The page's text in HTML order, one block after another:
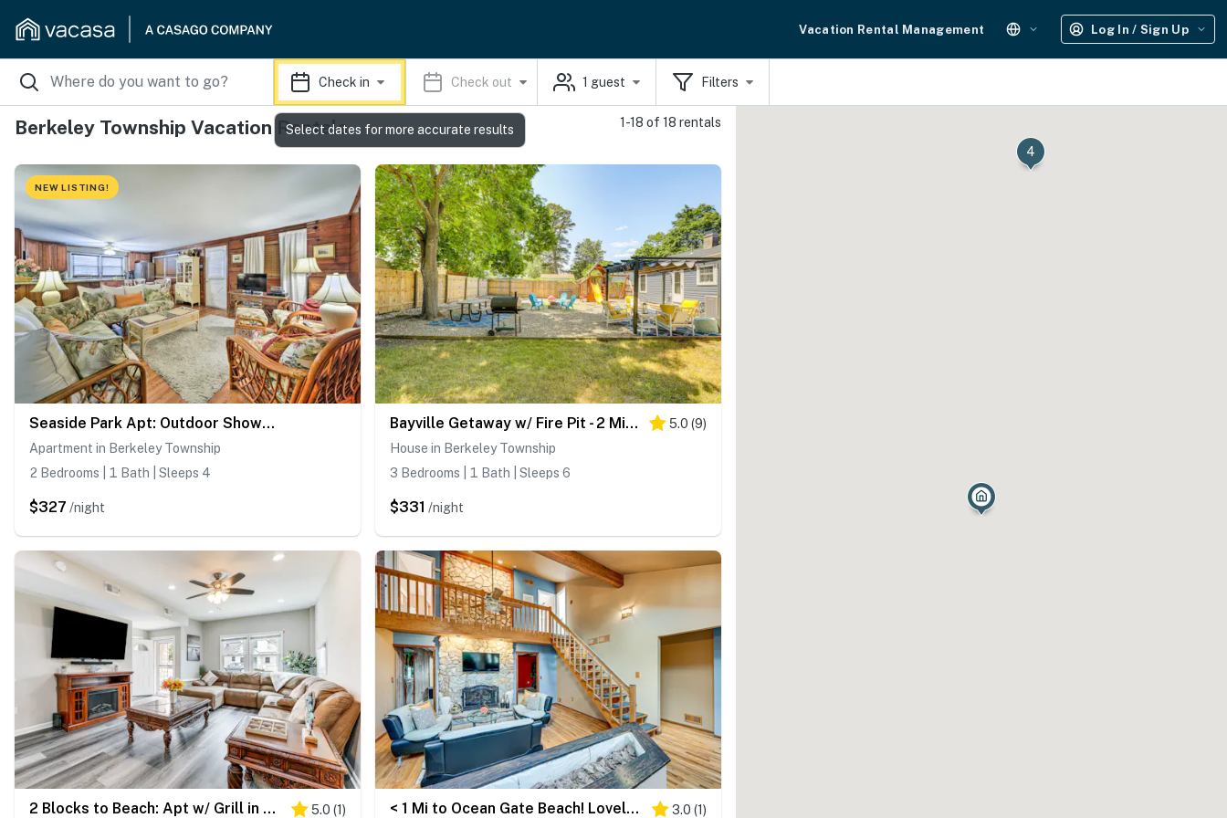
Vacation Rental Management Log In / Sign Up
Check in Check out 1 guest Filters
Berkeley Township Vacation Rentals 1-18 of 18 rentals
NEW LISTING!
Seaside Park Apt: Outdoor Shower, Walk to Beach!
Apartment in Berkeley Township
2 Bedrooms | 1 Bath | Sleeps 4
$327 /night
Bayville Getaway w/ Fire Pit - 2 Mi to Beach! 5.0 (9)
House in Berkeley Township
3 Bedrooms | 1 Bath | Sleeps 6
$331 /night
2 Blocks to Beach: Apt w/ Grill in Ocean Gate! 5.0 (1) < 1 Mi to Ocean Gate Beach! Lovely Home w/ Hot Tub 3.0 (1)
4
Select dates for more accurate results